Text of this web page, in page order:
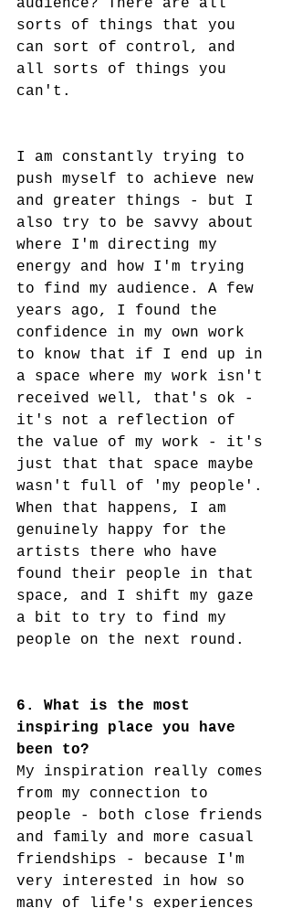
audience? There are all
sorts of things that you
can sort of control, and
all sorts of things you
can't.
I am constantly trying to
push myself to achieve new
and greater things - but I
also try to be savvy about
where I'm directing my
energy and how I'm trying
to find my audience. A few
years ago, I found the
confidence in my own work
to know that if I end up in
a space where my work isn't
received well, that's ok -
it's not a reflection of
the value of my work - it's
just that that space maybe
wasn't full of 'my people'.
When that happens, I am
genuinely happy for the
artists there who have
found their people in that
space, and I shift my gaze
a bit to try to find my
people on the next round.
6. What is the most
inspiring place you have
been to?
My inspiration really comes
from my connection to
people - both close friends
and family and more casual
friendships - because I'm
very interested in how so
many of life's experiences